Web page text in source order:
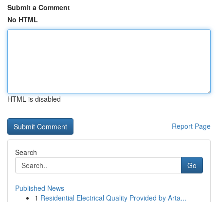
Submit a Comment
No HTML
HTML is disabled
Report Page
Search
Go
Published News
1 Residential Electrical Quality Provided by Arta...